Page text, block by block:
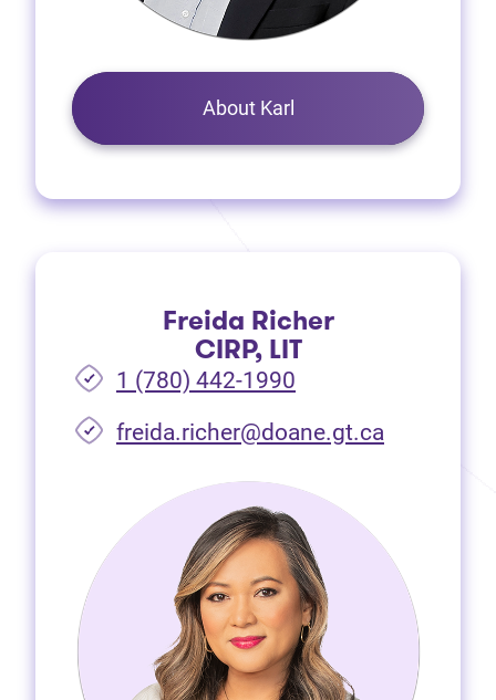
About Karl
Freida Richer
CIRP, LIT
1 (780) 442-1990
freida.richer@doane.gt.ca